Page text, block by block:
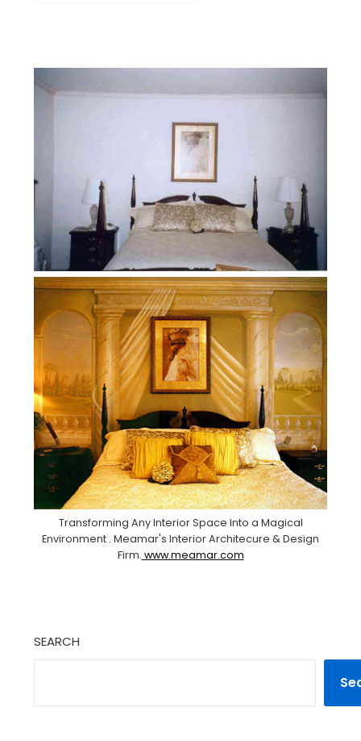
Transforming Any Interior Space Into a Magical
Environment . Meamar's Interior Architecure & Design
Firm. www.meamar.com
SEARCH